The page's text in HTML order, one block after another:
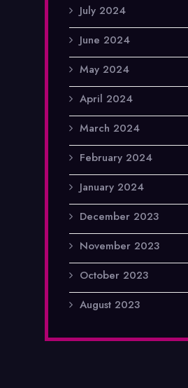
July 2024
June 2024
May 2024
April 2024
March 2024
February 2024
January 2024
December 2023
November 2023
October 2023
August 2023